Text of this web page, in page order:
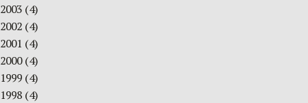
2003 (4)
2002 (4)
2001 (4)
2000(4)
1999 (4)
1998 (4)